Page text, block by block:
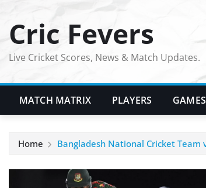
content
Cric Fevers
Live Cricket Scores, News & Match Updates.
MATCH MATRIX PLAYERS GAMES
Home Bangladesh National Cricket Team